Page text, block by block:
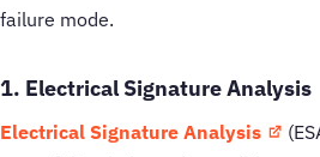
failure mode.
1. Electrical Signature Analysis
Electrical Signature Analysis